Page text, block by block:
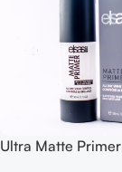
Ultra Matte Primer